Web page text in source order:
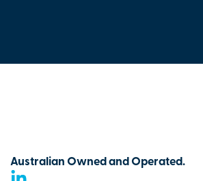
Australian Owned and Operated.